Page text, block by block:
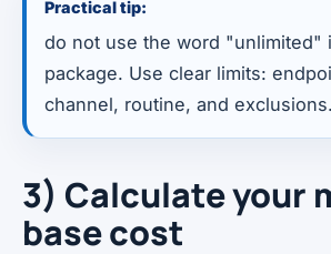
Practical tip:
do not use the word "unlimited"
package. Use clear limits:
channel, routine, and exclusions.
3) Calculate your
base cost